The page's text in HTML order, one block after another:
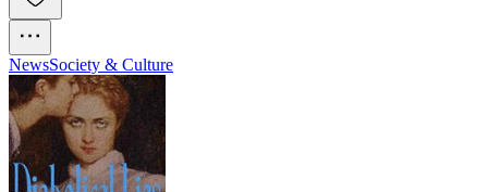
NewsSociety & Culture